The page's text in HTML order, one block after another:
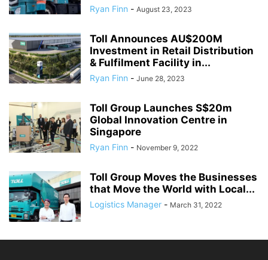
Ryan Finn - August 23, 2023
Toll Announces AU$200M
Investment in Retail Distribution
& Fulfilment Facility in...
Ryan Finn - June 28, 2023
Toll Group Launches S$20m
Global Innovation Centre in
Singapore
Ryan Finn - November 9, 2022
Toll Group Moves the Businesses
that Move the World with Local...
Logistics Manager - March 31, 2022